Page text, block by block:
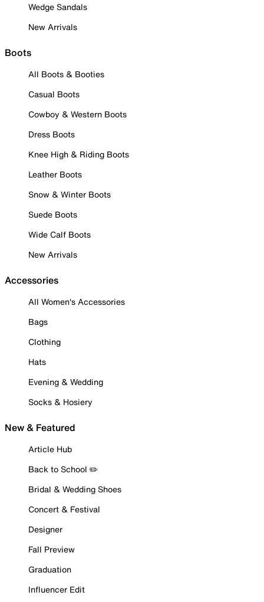
Wedge Sandals
New Arrivals
Boots
All Boots & Booties
Casual Boots
Cowboy & Western Boots
Dress Boots
Knee High & Riding Boots
Leather Boots
Snow & Winter Boots
Suede Boots
Wide Calf Boots
New Arrivals
Accessories
All Women's Accessories
Bags
Clothing
Hats
Evening & Wedding
Socks & Hosiery
New & Featured
Article Hub
Back to School ✏️
Bridal & Wedding Shoes
Concert & Festival
Designer
Fall Preview
Graduation
Influencer Edit